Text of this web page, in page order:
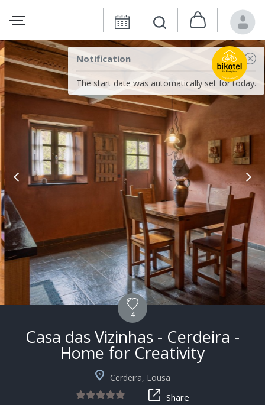
Notification
The start date was automatically set for today.
4
Casa das Vizinhas - Cerdeira -
Home for Creativity
Cerdeira, Lousã
Share